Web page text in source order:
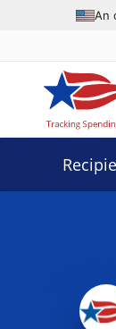
An
Data grid with 31